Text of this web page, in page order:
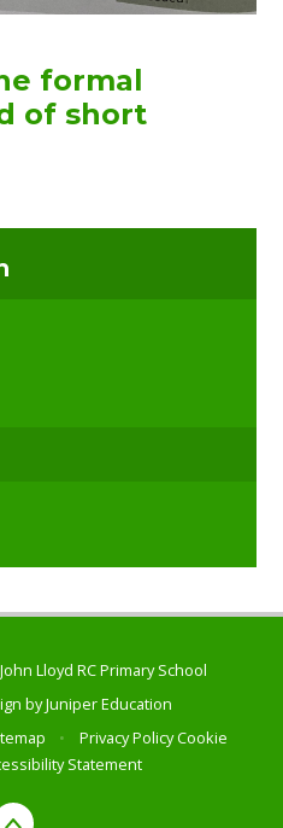
formal
of short
Lloyd RC Primary School
byJuniper Education
• Privacy PolicyCookie
Statement